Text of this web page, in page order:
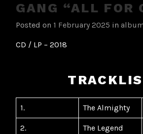
GANG “ALL FOR
Posted on 1 February 2025 in
CD / LP – 2018
1. The Almighty
2. The Legend